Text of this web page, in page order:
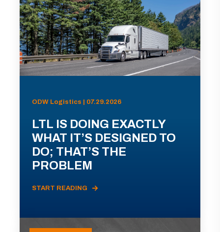
ODW Logistics | 07.29.2026
LTL IS DOING EXACTLY
WHAT IT’S DESIGNED TO
DO; THAT’S THE
PROBLEM
START READING